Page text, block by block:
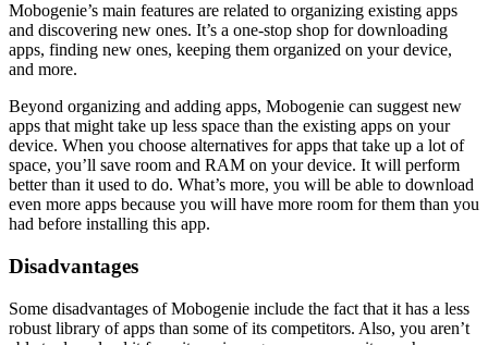
Mobogenie’s main features are related to organizing existing apps
and discovering new ones. It’s a one-stop shop for downloading
apps, finding new ones, keeping them organized on your device,
and more.
Beyond organizing and adding apps, Mobogenie can suggest new
apps that might take up less space than the existing apps on your
device. When you choose alternatives for apps that take up a lot of
space, you’ll save room and RAM on your device. It will perform
better than it used to do. What’s more, you will be able to download
even more apps because you will have more room for them than you
had before installing this app.
Disadvantages
Some disadvantages of Mobogenie include the fact that it has a less
robust library of apps than some of its competitors. Also, you aren’t